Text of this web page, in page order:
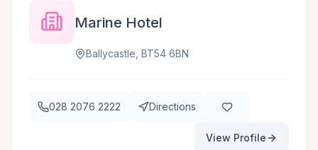
Marine Hotel
Ballycastle, BT54 6BN
028 2076 2222 Directions
View Profile